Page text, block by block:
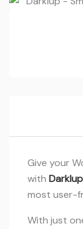
Give your
with
most user-
With just